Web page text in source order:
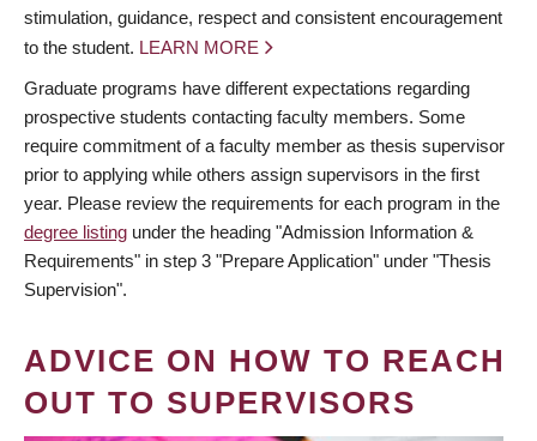
stimulation, guidance, respect and consistent encouragement
to the student. LEARN MORE
Graduate programs have different expectations regarding
prospective students contacting faculty members. Some
require commitment of a faculty member as thesis supervisor
prior to applying while others assign supervisors in the first
year. Please review the requirements for each program in the
degree listing under the heading "Admission Information &
Requirements" in step 3 "Prepare Application" under "Thesis
Supervision".
ADVICE ON HOW TO REACH
OUT TO SUPERVISORS